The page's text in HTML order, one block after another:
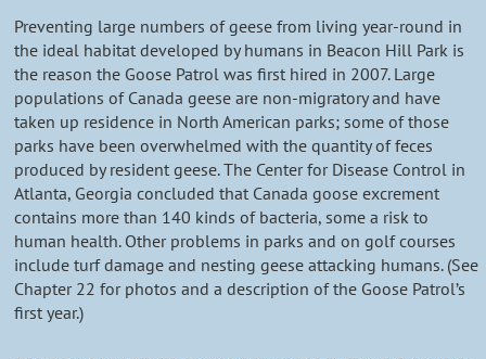
Preventing large numbers of geese from living year-round in
the ideal habitat developed by humans in Beacon Hill Park is
the reason the Goose Patrol was first hired in 2007. Large
populations of Canada geese are non-migratory and have
taken up residence in North American parks; some of those
parks have been overwhelmed with the quantity of feces
produced by resident geese. The Center for Disease Control in
Atlanta, Georgia concluded that Canada goose excrement
contains more than 140 kinds of bacteria, some a risk to
human health. Other problems in parks and on golf courses
include turf damage and nesting geese attacking humans. (See
Chapter 22 for photos and a description of the Goose Patrol’s
first year.)